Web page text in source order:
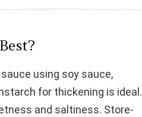
using soy sauce,
for thickening is ideal.
and saltiness. Store-